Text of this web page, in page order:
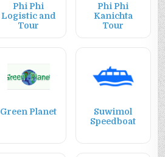
Phi Phi
Logistic and
Tour
Phi Phi
Kanichta
Tour
Green Planet
Suwimol
Speedboat